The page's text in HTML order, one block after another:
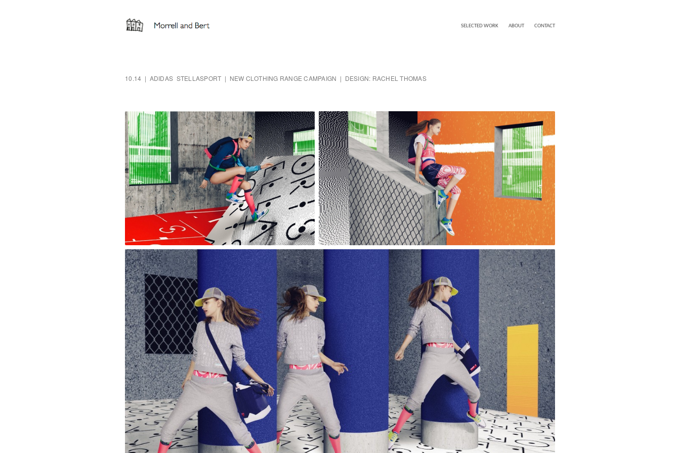
SELECTED WORK ABOUT CONTACT
10.14 | ADIDAS STELLASPORT | NEW CLOTHING RANGE CAMPAIGN | DESIGN: RACHEL THOMAS